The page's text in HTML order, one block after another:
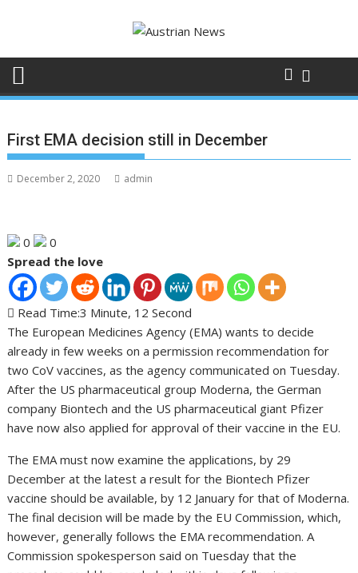
First EMA decision still in December
December 2, 2020 admin
0
0
Spread the love
Read Time:3 Minute, 12 Second
The European Medicines Agency (EMA) wants to decide
already in few weeks on a permission recommendation for
two CoV vaccines, as the agency communicated on Tuesday.
After the US pharmaceutical group Moderna, the German
company Biontech and the US pharmaceutical giant Pfizer
have now also applied for approval of their vaccine in the EU.
The EMA must now examine the applications, by 29
December at the latest a result for the Biontech Pfizer
vaccine should be available, by 12 January for that of Moderna.
The final decision will be made by the EU Commission, which,
however, generally follows the EMA recommendation. A
Commission spokesperson said on Tuesday that the